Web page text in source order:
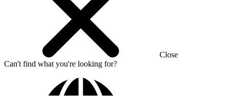
Close
Can't find what you're looking for?